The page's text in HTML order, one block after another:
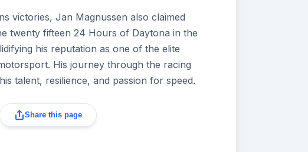
victories, Jan Magnussen also claimed
twenty fifteen 24 Hours of Daytona in the
his reputation as one of the elite
His journey through the racing
talent, resilience, and passion for speed.
Share this page